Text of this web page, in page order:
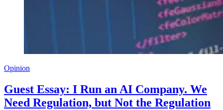
Opinion
Guest Essay: I Run an AI Company. We
Need Regulation, but Not the Regulation